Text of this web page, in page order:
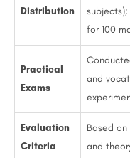
Distribution
for 100
Practical
Exams
and
Evaluation
Criteria
Based
and